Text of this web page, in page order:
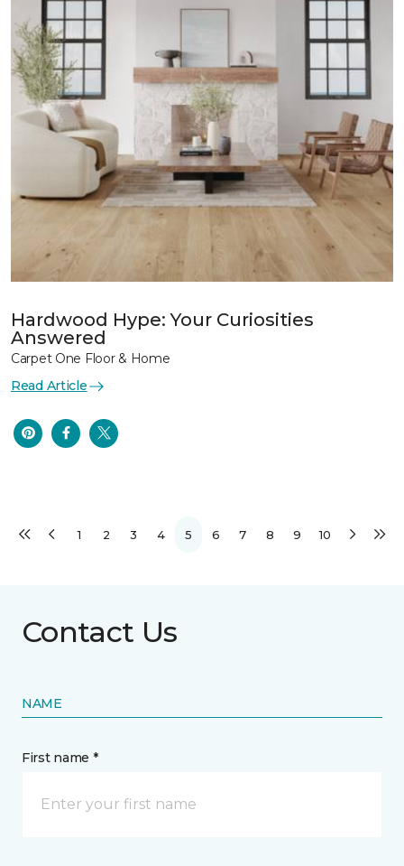
Hardwood Hype: Your Curiosities
Answered
Carpet One Floor & Home
Read Article
1 2 3 4 5 6 7 8 9 10
Contact Us
NAME
First name *